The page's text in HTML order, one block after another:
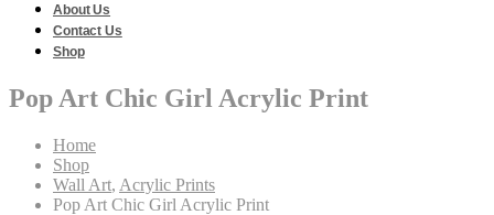
About Us
Contact Us
Shop
Pop Art Chic Girl Acrylic Print
Home
Shop
Wall Art, Acrylic Prints
Pop Art Chic Girl Acrylic Print